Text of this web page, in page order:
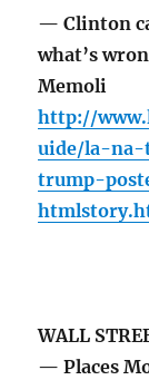
— Clinton
what’s
Memoli
http://
uide/la-
trump-
WALL
— Places